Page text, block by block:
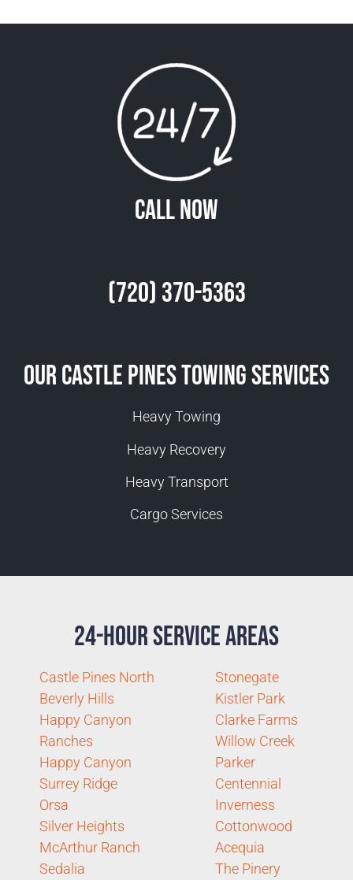
Call Now
(720) 370-5363
Our Castle Pines Towing Services
Heavy Towing
Heavy Recovery
Heavy Transport
Cargo Services
24-Hour Service Areas
Castle Pines North
Beverly Hills
Happy Canyon
Ranches
Happy Canyon
Surrey Ridge
Orsa
Silver Heights
McArthur Ranch
Sedalia
Stonegate
Kistler Park
Clarke Farms
Willow Creek
Parker
Centennial
Inverness
Cottonwood
Acequia
The Pinery